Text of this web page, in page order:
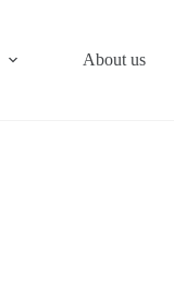
About us